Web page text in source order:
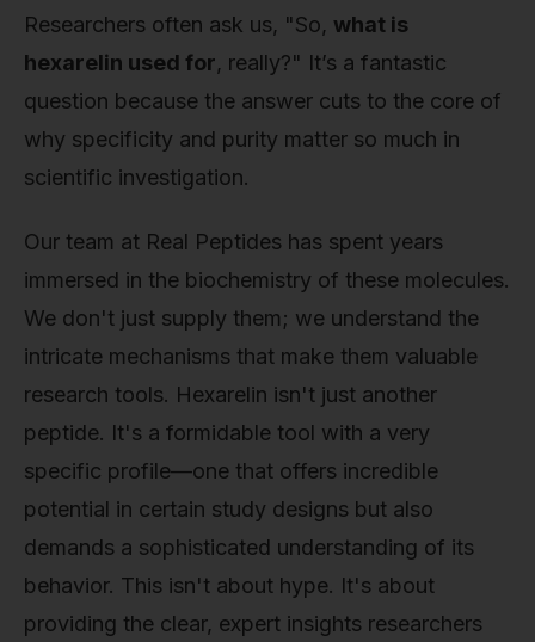
Researchers often ask us, "So, what is
hexarelin used for, really?" It’s a fantastic
question because the answer cuts to the core of
why specificity and purity matter so much in
scientific investigation.
Our team at Real Peptides has spent years
immersed in the biochemistry of these molecules.
We don't just supply them; we understand the
intricate mechanisms that make them valuable
research tools. Hexarelin isn't just another
peptide. It's a formidable tool with a very
specific profile—one that offers incredible
potential in certain study designs but also
demands a sophisticated understanding of its
behavior. This isn't about hype. It's about
providing the clear, expert insights researchers